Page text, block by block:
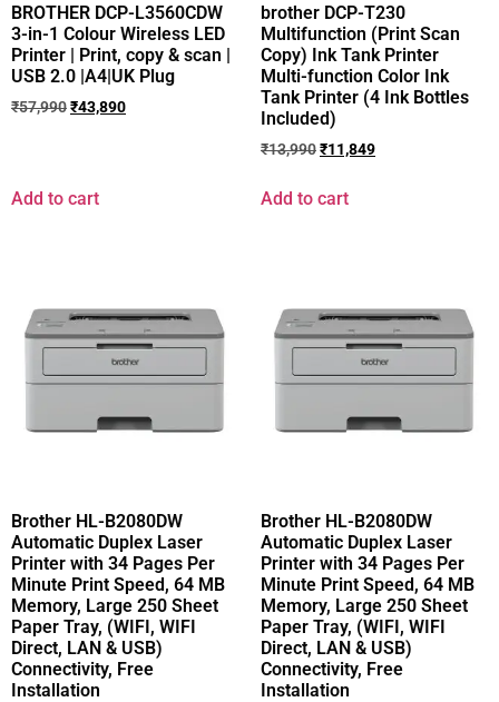
BROTHER DCP-L3560CDW
3-in-1 Colour Wireless LED
Printer | Print, copy & scan |
USB 2.0 |A4|UK Plug
₹57,990₹43,890
Add to cart
brother DCP-T230
Multifunction (Print Scan
Copy) Ink Tank Printer
Multi-function Color Ink
Tank Printer (4 Ink Bottles
Included)
₹13,990₹11,849
Add to cart
Brother HL-B2080DW
Automatic Duplex Laser
Printer with 34 Pages Per
Minute Print Speed, 64 MB
Memory, Large 250 Sheet
Paper Tray, (WIFI, WIFI
Direct, LAN & USB)
Connectivity, Free
Installation
Brother HL-B2080DW
Automatic Duplex Laser
Printer with 34 Pages Per
Minute Print Speed, 64 MB
Memory, Large 250 Sheet
Paper Tray, (WIFI, WIFI
Direct, LAN & USB)
Connectivity, Free
Installation